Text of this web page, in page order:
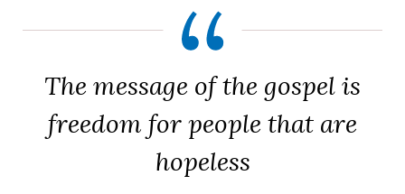
The message of the gospel is
freedom for people that are
hopeless